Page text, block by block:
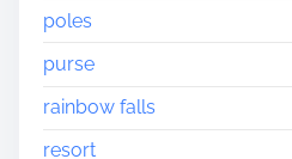
poles
purse
rainbow falls
resort